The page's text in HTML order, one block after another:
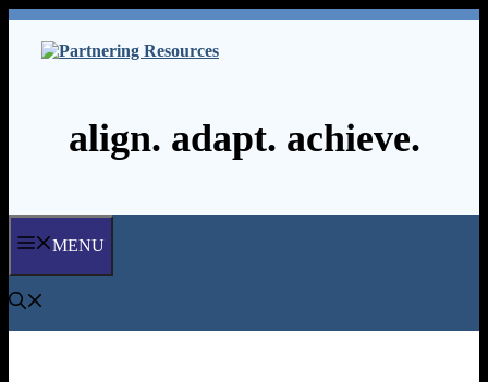
Skip
content
align. adapt. achieve.
MENU